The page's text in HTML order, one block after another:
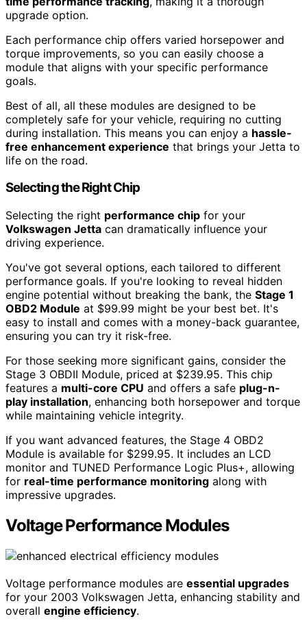
upgrade option.
Each performance chip offers varied horsepower and
torque improvements, so you can easily choose a
module that aligns with your specific performance
goals.
Best of all, all these modules are designed to be
completely safe for your vehicle, requiring no cutting
during installation. This means you can enjoy a hassle-
free enhancement experience that brings your Jetta to
life on the road.
Selecting the Right Chip
Selecting the right performance chip for your
Volkswagen Jetta can dramatically influence your
driving experience.
You've got several options, each tailored to different
performance goals. If you're looking to reveal hidden
engine potential without breaking the bank, the Stage 1
OBD2 Module at $99.99 might be your best bet. It's
easy to install and comes with a money-back guarantee,
ensuring you can try it risk-free.
For those seeking more significant gains, consider the
Stage 3 OBDII Module, priced at $239.95. This chip
features a multi-core CPU and offers a safe plug-n-
play installation, enhancing both horsepower and torque
while maintaining vehicle integrity.
If you want advanced features, the Stage 4 OBD2
Module is available for $299.95. It includes an LCD
monitor and TUNED Performance Logic Plus+, allowing
for real-time performance monitoring along with
impressive upgrades.
Voltage Performance Modules
Voltage performance modules are essential upgrades
for your 2003 Volkswagen Jetta, enhancing stability and
overall engine efficiency.